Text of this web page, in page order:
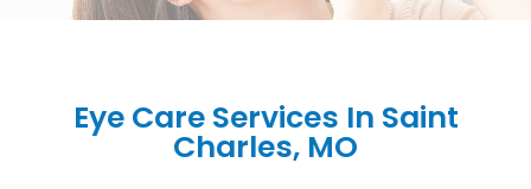
Eye Care Services In Saint
Charles, MO